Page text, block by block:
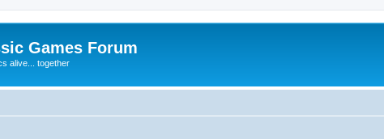
Games Forum
alive... together